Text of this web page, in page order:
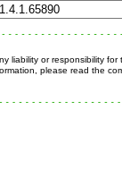
liability or responsibility for
please read the